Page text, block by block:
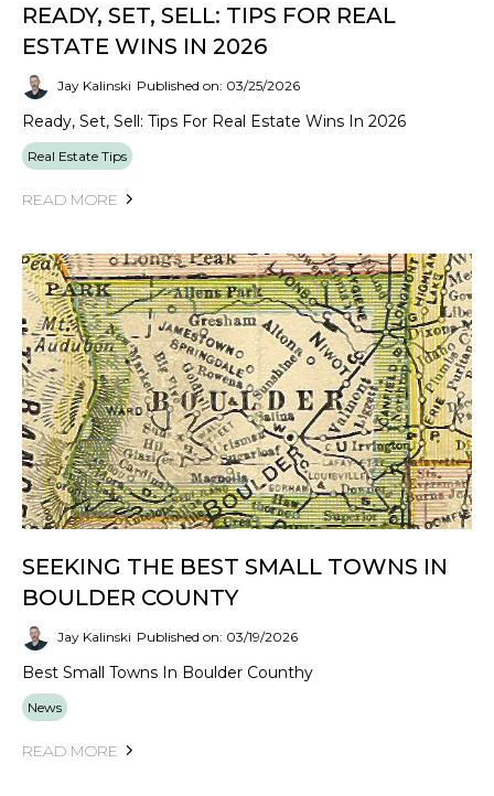
READY, SET, SELL: TIPS FOR REAL
ESTATE WINS IN 2026
Jay Kalinski Published on: 03/25/2026
Ready, Set, Sell: Tips For Real Estate Wins In 2026
Real Estate Tips
READ MORE
SEEKING THE BEST SMALL TOWNS IN
BOULDER COUNTY
Jay Kalinski Published on: 03/19/2026
Best Small Towns In Boulder Counthy
News
READ MORE